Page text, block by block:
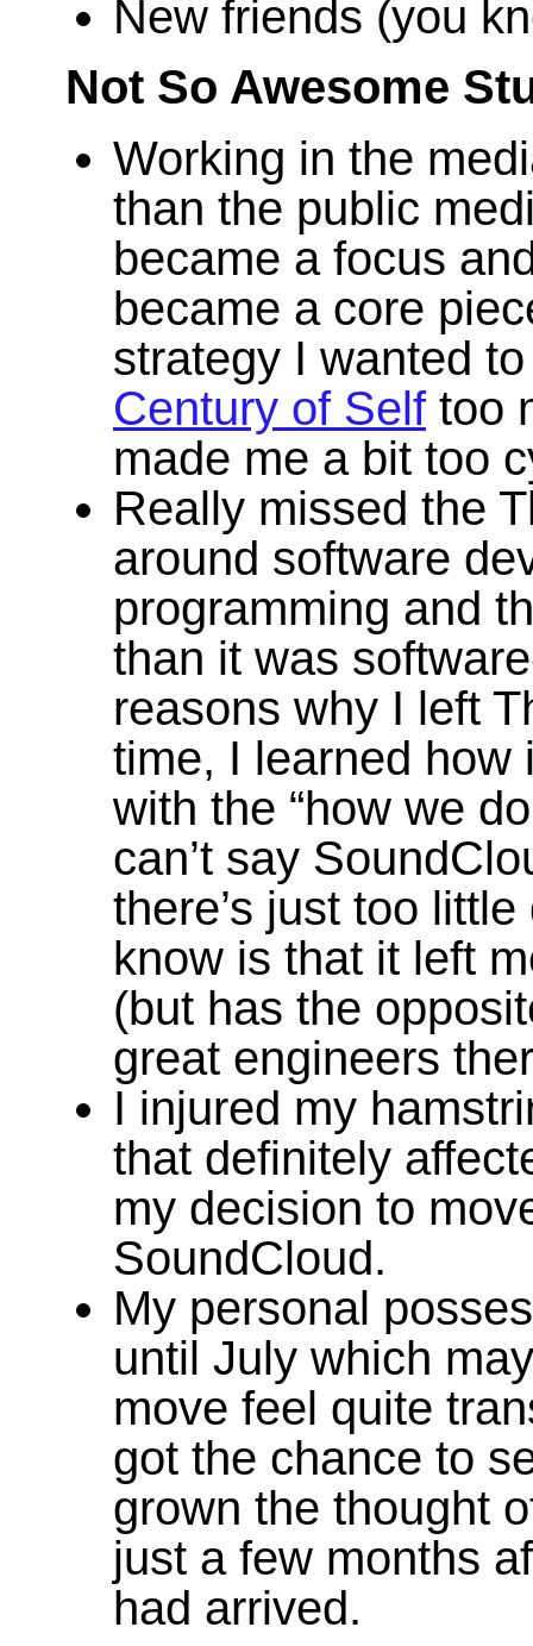
New friends (you
Not So Awesome
Working in the
than the public
became a focus
became a core
strategy I wanted
Century of Selftoo
made me a bit too
Really missed the
around software
programming and
than it was
reasons why I left
time, I learned how
with the “how we
can’t say
there’s just too
know is that it left
(but has the
great engineers
I injured my
that definitely
my decision to
SoundCloud.
My personal
until July which
move feel quite
got the chance to
grown the thought
just a few months
had arrived.